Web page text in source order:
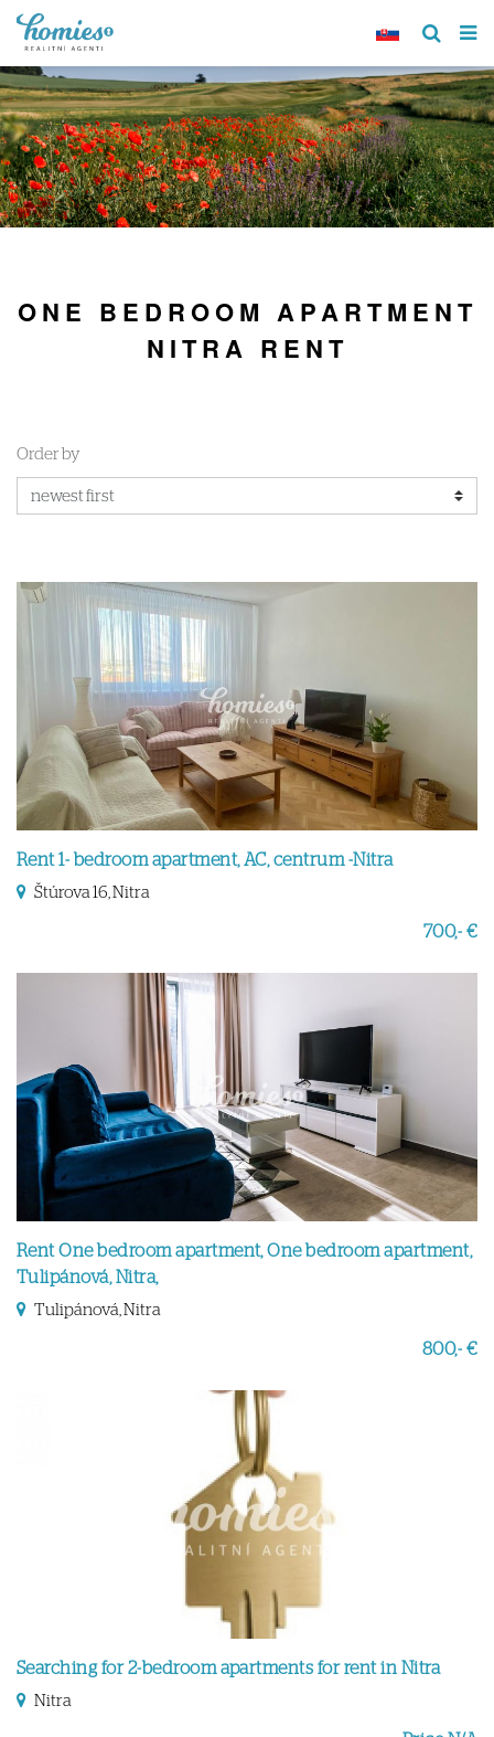
ONE BEDROOM APARTMENT
NITRA RENT
Order by
Rent 1- bedroom apartment, AC, centrum -Nitra
Štúrova 16, Nitra
700,- €
Rent One bedroom apartment, One bedroom apartment,
Tulipánová, Nitra,
Tulipánová, Nitra
800,- €
Searching for 2-bedroom apartments for rent in Nitra
Nitra